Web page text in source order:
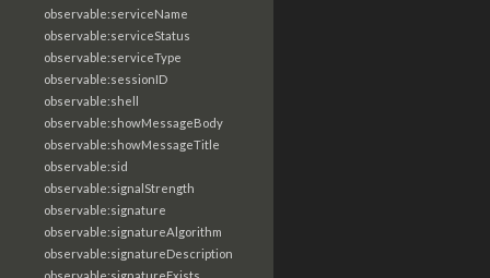
observable:serviceName
observable:serviceStatus
observable:serviceType
observable:sessionID
observable:shell
observable:showMessageBody
observable:showMessageTitle
observable:sid
observable:signalStrength
observable:signature
observable:signatureAlgorithm
observable:signatureDescription